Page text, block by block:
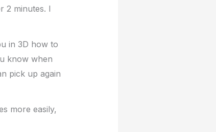
2 minutes. I
in 3D how to
know when
pick up again
more easily,